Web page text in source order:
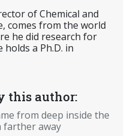
of Chemical and
comes from the world
he did research for
holds a Ph.D. in
this author:
from deep inside the
farther away